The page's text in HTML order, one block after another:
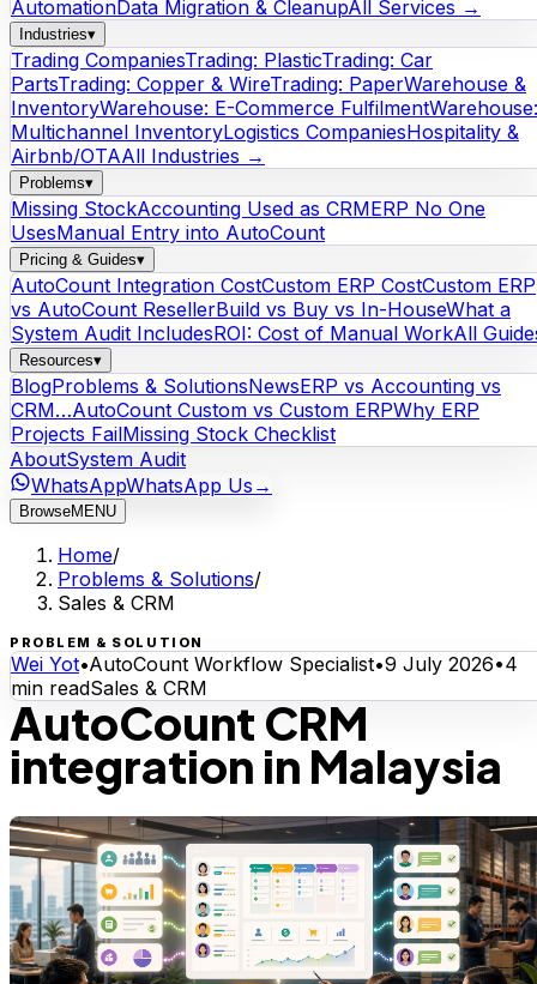
AutomationData Migration & CleanupAll Services →
Industries▾
Trading CompaniesTrading: PlasticTrading: Car
PartsTrading: Copper & WireTrading: PaperWarehouse &
InventoryWarehouse: E-Commerce FulfilmentWarehouse:
Multichannel InventoryLogistics CompaniesHospitality &
Airbnb/OTAAll Industries →
Problems▾
Missing StockAccounting Used as CRMERP No One
UsesManual Entry into AutoCount
Pricing & Guides▾
AutoCount Integration CostCustom ERP CostCustom ERP
vs AutoCount ResellerBuild vs Buy vs In-HouseWhat a
System Audit IncludesROI: Cost of Manual WorkAll
Resources▾
BlogProblems & SolutionsNewsERP vs Accounting vs
CRM…AutoCount Custom vs Custom ERPWhy ERP
Projects FailMissing Stock Checklist
AboutSystem Audit
WhatsAppWhatsApp Us →
BrowseMENU
Home/
Problems & Solutions/
Sales & CRM
PROBLEM & SOLUTION
Wei Yot•AutoCount Workflow Specialist•9 July 2026•4
min readSales & CRM
AutoCount CRM
integration in Malaysia